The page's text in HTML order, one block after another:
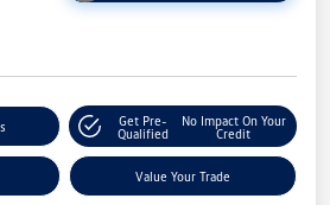
Get Pre-
Qualified
No Impact On Your
Credit
Value Your Trade